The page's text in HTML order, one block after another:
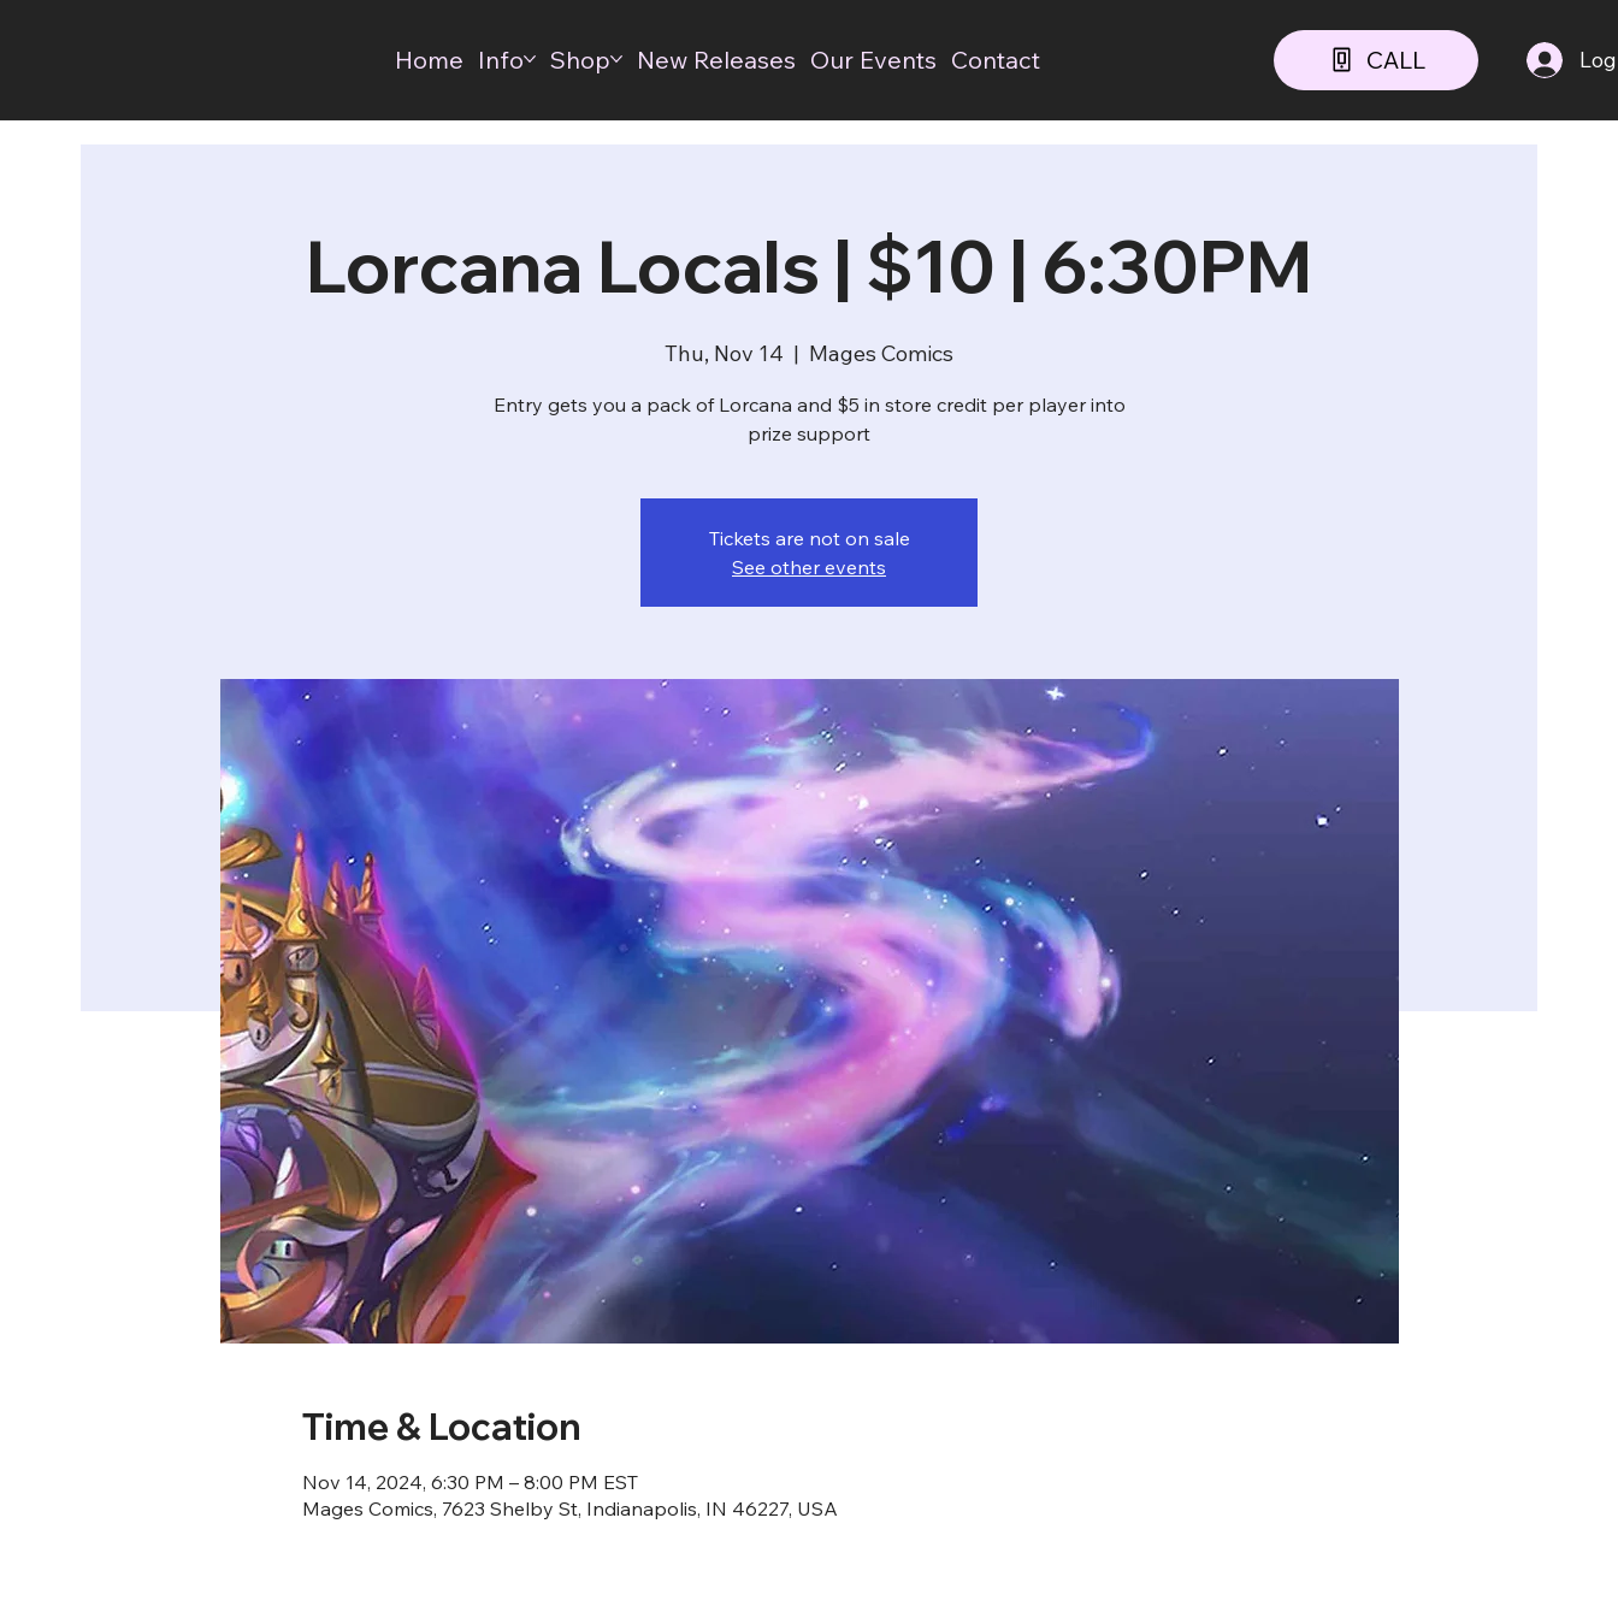
Home Info Shop New Releases Our Events Contact CALL
Lorcana Locals | $10 | 6:30PM
Thu, Nov 14
  |
Mages Comics
Entry gets you a pack of Lorcana and $5 in store credit per player into
prize support
Tickets are not on sale
See other events
Time & Location
Nov 14, 2024, 6:30 PM – 8:00 PM EST
Mages Comics, 7623 Shelby St, Indianapolis, IN 46227, USA